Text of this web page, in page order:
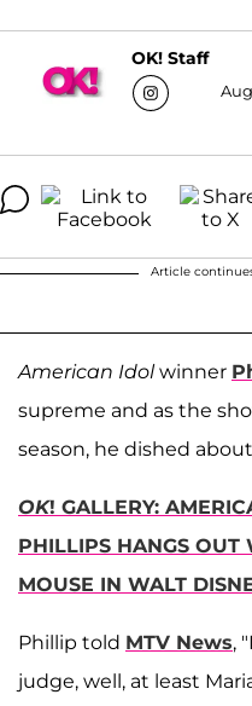
OK! Staff
Article
American Idolwinner
supreme and as the
season, he dished
OK! GALLERY:
PHILLIPS HANGS OUT
MOUSE IN WALT
Phillip told MTV News,
judge, well, at least